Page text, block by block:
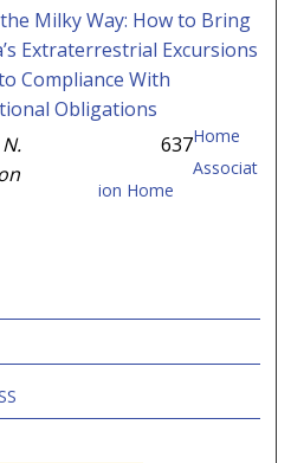
Milky Way: How to Bring
Extraterrestrial Excursions
Compliance With
Obligations
637Home
Associat
ion Home